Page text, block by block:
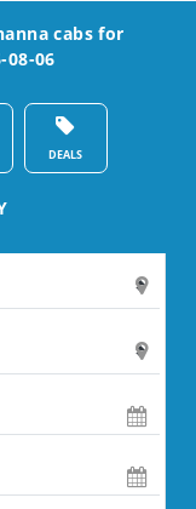
cabs for
06
DEALS